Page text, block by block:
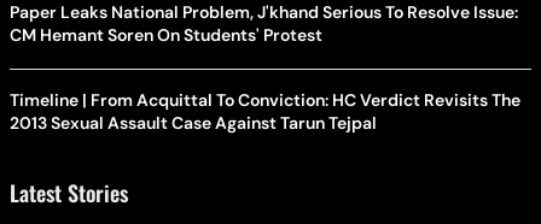
Paper Leaks National Problem, J'khand Serious To Resolve Issue:
CM Hemant Soren On Students' Protest
Timeline | From Acquittal To Conviction: HC Verdict Revisits The
2013 Sexual Assault Case Against Tarun Tejpal
Latest Stories